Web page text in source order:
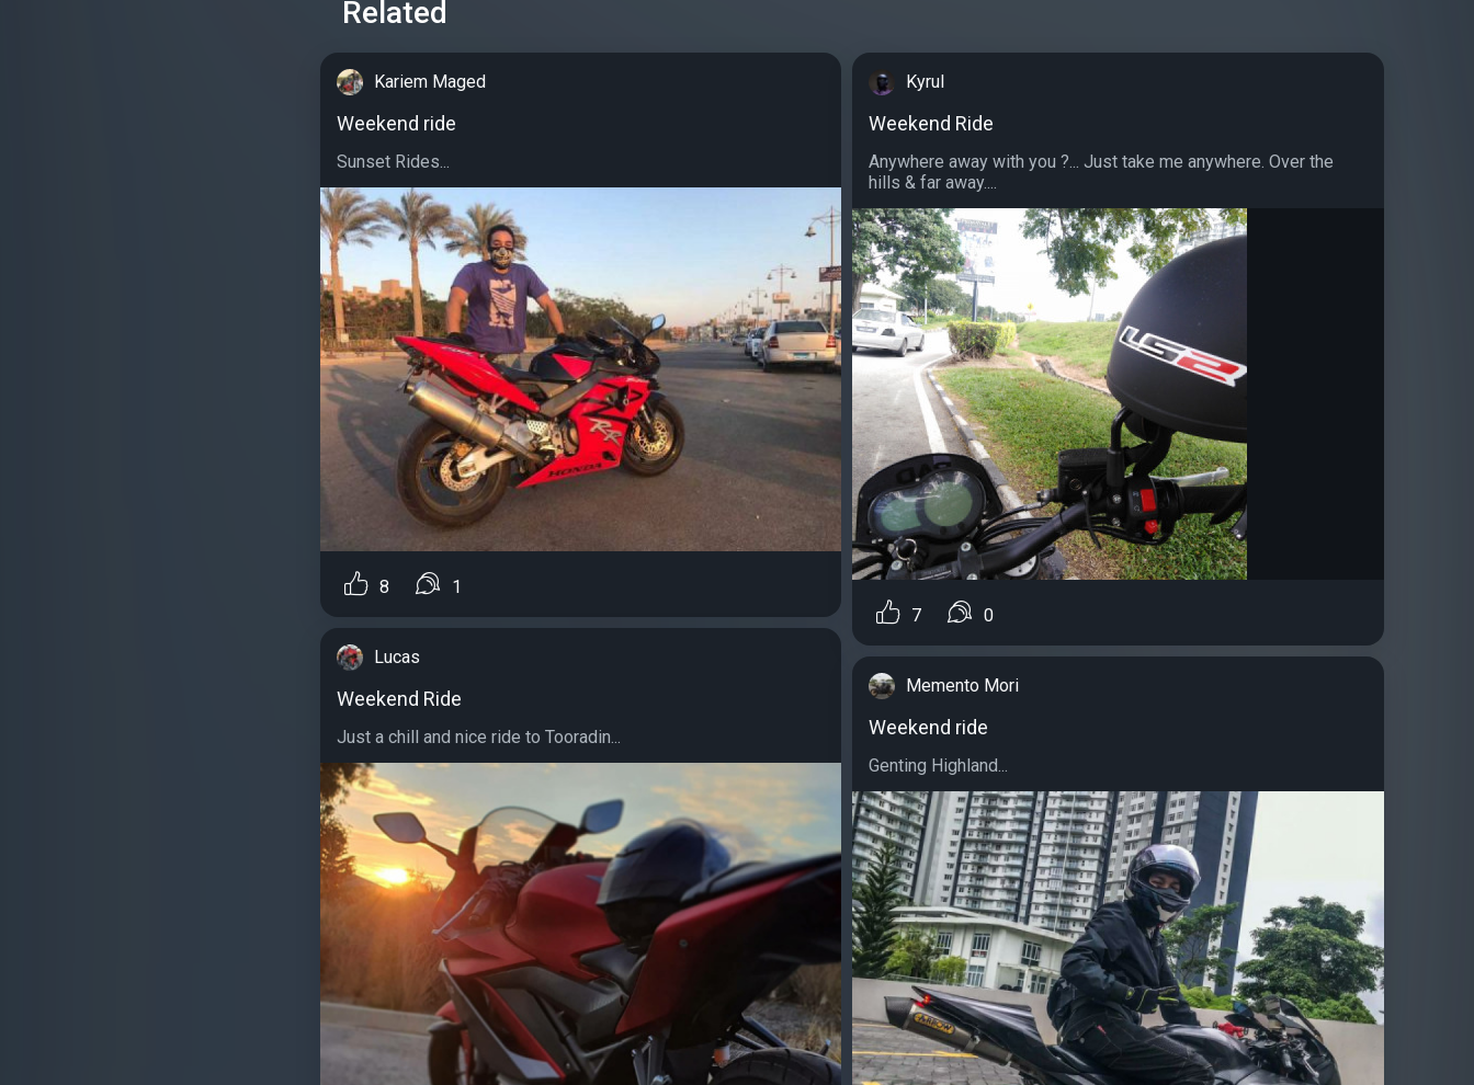
Related
Kariem Maged
Weekend ride
Sunset Rides...
8 1
Lucas
Weekend Ride
Just a chill and nice ride to Tooradin...
Kyrul
Weekend Ride
Anywhere away with you ?... Just take me anywhere. Over the
hills & far away....
7 0
Memento Mori
Weekend ride
Genting Highland...